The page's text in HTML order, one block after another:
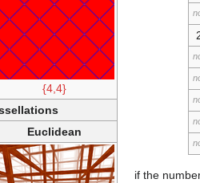
{4,4}
Euclidean
if the